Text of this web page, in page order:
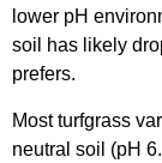
lower pH
soil has likely
prefers.
Mostturfgrass
neutral soil (pH